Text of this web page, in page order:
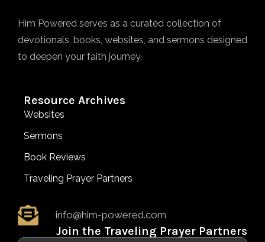
Him Powered serves as a curated collection of
devotionals, books, websites, and sermons designed
to deepen your faith journey.
Resource Archives
Websites
Sermons
Book Reviews
Traveling Prayer Partners
info@him-powered.com
Join the Traveling Prayer Partners